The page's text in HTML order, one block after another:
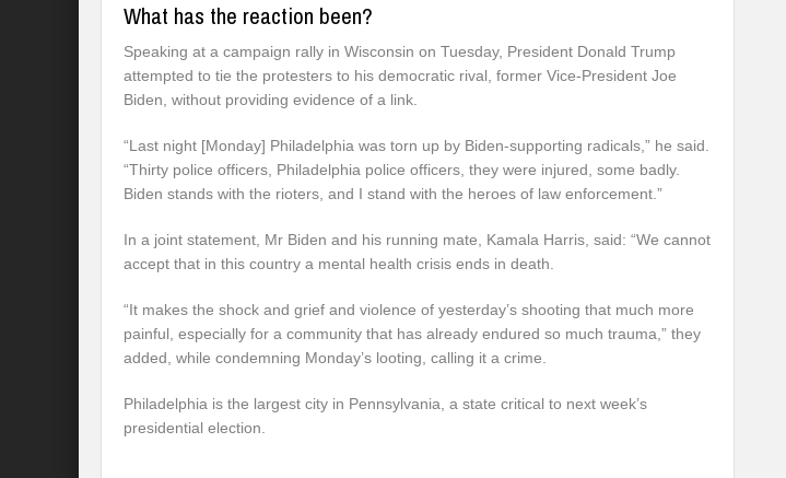
What has the reaction been?
Speaking at a campaign rally in Wisconsin on Tuesday, President Donald Trump
attempted to tie the protesters to his democratic rival, former Vice-President Joe
Biden, without providing evidence of a link.
“Last night [Monday] Philadelphia was torn up by Biden-supporting radicals,” he said.
“Thirty police officers, Philadelphia police officers, they were injured, some badly.
Biden stands with the rioters, and I stand with the heroes of law enforcement.”
In a joint statement, Mr Biden and his running mate, Kamala Harris, said: “We cannot
accept that in this country a mental health crisis ends in death.
“It makes the shock and grief and violence of yesterday’s shooting that much more
painful, especially for a community that has already endured so much trauma,” they
added, while condemning Monday’s looting, calling it a crime.
Philadelphia is the largest city in Pennsylvania, a state critical to next week’s
presidential election.